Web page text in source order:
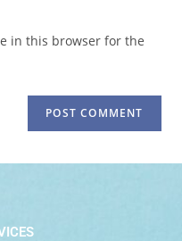
in this browser for the